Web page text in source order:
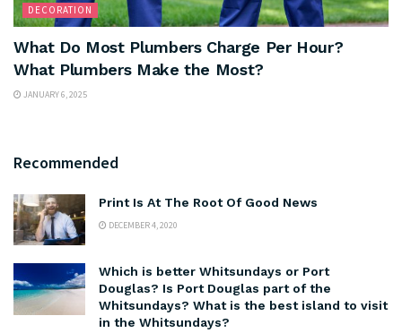
DECORATION
What Do Most Plumbers Charge Per Hour?
What Plumbers Make the Most?
JANUARY 6, 2025
Recommended
Print Is At The Root Of Good News
DECEMBER 4, 2020
Which is better Whitsundays or Port
Douglas? Is Port Douglas part of the
Whitsundays? What is the best island to visit
in the Whitsundays?